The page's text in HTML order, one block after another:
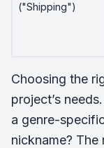
("Shipping")
Choosing the
project’s
a genre-
nickname?